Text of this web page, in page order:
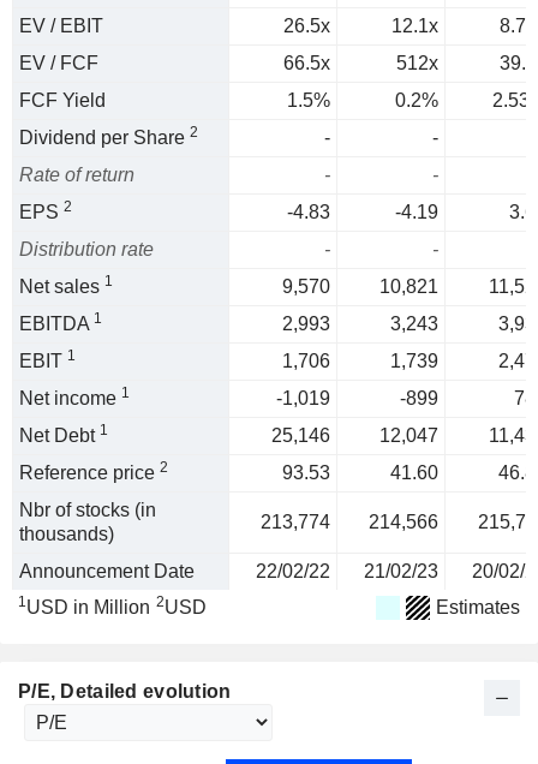
EV / EBIT
26.5x 12.1x
EV / FCF
66.5x 512x
FCF Yield
1.5% 0.2%
Dividend per Share 2 -
-
Rate of return
-
-
EPS 2 -4.83 -4.19
Distribution rate
-
-
Net sales 1 9,570 10,821
EBITDA 1 2,993 3,243
EBIT 1 1,706 1,739
Net income 1 -1,019 -899
Net Debt 1 25,146 12,047
Reference price 2 93.53 41.60
Nbr of stocks (in
thousands)
213,774 214,566
Announcement Date 22/02/22 21/02/23 20/02/
1USD in Million 2USD Estimates
P/E, Detailed evolution